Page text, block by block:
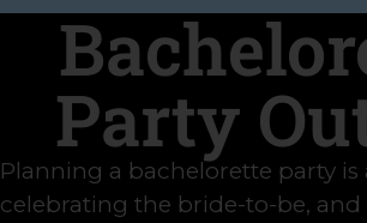
Party
Planning a bachelorette party is
celebrating the bride-to-be,